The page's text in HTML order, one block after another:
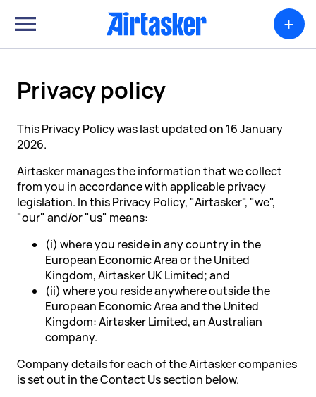
+
Privacy policy
This Privacy Policy was last updated on 16 January
2026.
Airtasker manages the information that we collect
from you in accordance with applicable privacy
legislation. In this Privacy Policy, "Airtasker", "we",
"our" and/or "us" means:
(i) where you reside in any country in the
European Economic Area or the United
Kingdom, Airtasker UK Limited; and
(ii) where you reside anywhere outside the
European Economic Area and the United
Kingdom: Airtasker Limited, an Australian
company.
Company details for each of the Airtasker companies
is set out in the Contact Us section below.